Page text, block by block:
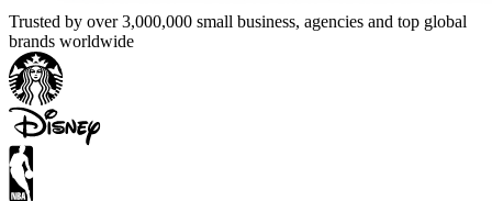
Trusted by over 3,000,000 small business, agencies and top global
brands worldwide